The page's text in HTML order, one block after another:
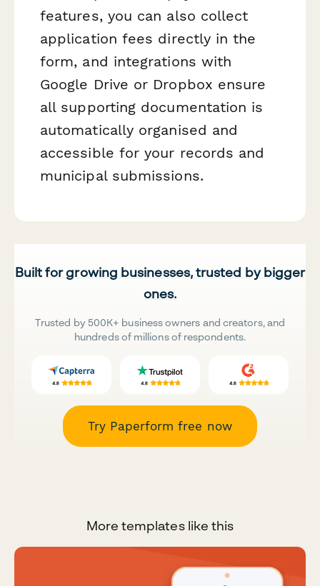
features, you can also collect
application fees directly in the
form, and integrations with
Google Drive or Dropbox ensure
all supporting documentation is
automatically organised and
accessible for your records and
municipal submissions.
Built for growing businesses, trusted by bigger
ones.
Trusted by 500K+ business owners and creators, and
hundreds of millions of respondents.
Try Paperform free now
More templates like this